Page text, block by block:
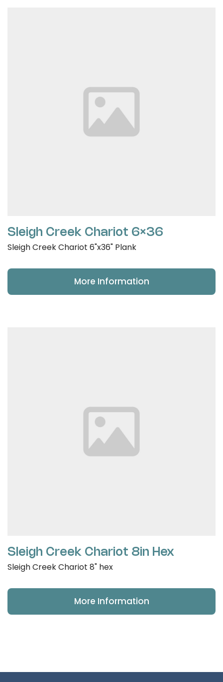
Sleigh Creek Chariot 6×36
Sleigh Creek Chariot 6"x36" Plank
More Information
Sleigh Creek Chariot 8in Hex
Sleigh Creek Chariot 8" hex
More Information